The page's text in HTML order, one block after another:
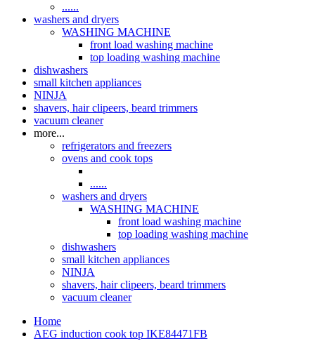
......
washers and dryers
WASHING MACHINE
front load washing machine
top loading washing machine
dishwashers
small kitchen appliances
NINJA
shavers, hair clipeers, beard trimmers
vacuum cleaner
more...
refrigerators and freezers
ovens and cook tops
......
washers and dryers
WASHING MACHINE
front load washing machine
top loading washing machine
dishwashers
small kitchen appliances
NINJA
shavers, hair clipeers, beard trimmers
vacuum cleaner
Home
AEG induction cook top IKE84471FB